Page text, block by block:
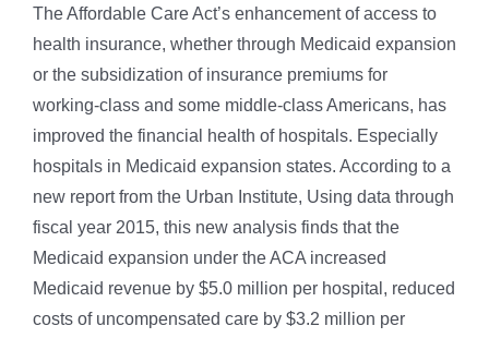
The Affordable Care Act’s enhancement of access to
health insurance, whether through Medicaid expansion
or the subsidization of insurance premiums for
working-class and some middle-class Americans, has
improved the financial health of hospitals. Especially
hospitals in Medicaid expansion states. According to a
new report from the Urban Institute, Using data through
fiscal year 2015, this new analysis finds that the
Medicaid expansion under the ACA increased
Medicaid revenue by $5.0 million per hospital, reduced
costs of uncompensated care by $3.2 million per